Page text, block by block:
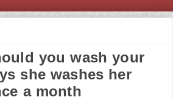
you wash your
she washes her
a month